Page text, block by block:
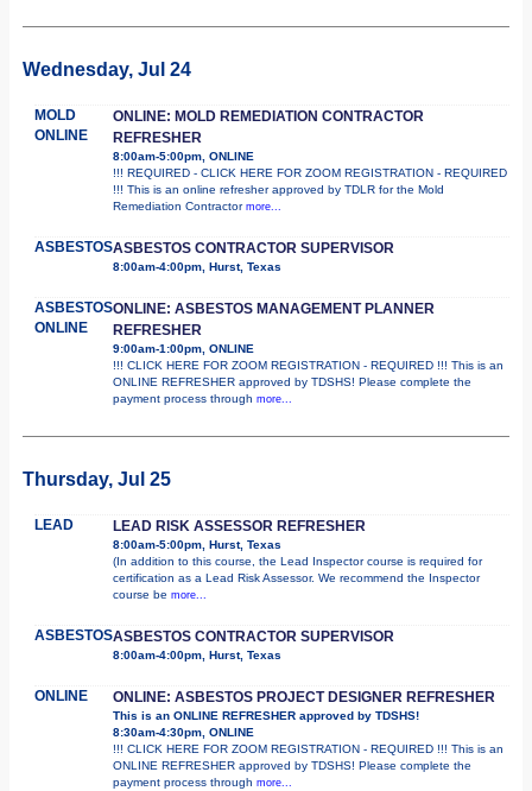
Wednesday, Jul 24
MOLD
ONLINE
ONLINE: MOLD REMEDIATION CONTRACTOR
REFRESHER
8:00am-5:00pm, ONLINE
!!! REQUIRED - CLICK HERE FOR ZOOM REGISTRATION - REQUIRED
!!! This is an online refresher approved by TDLR for the Mold
Remediation Contractor more...
ASBESTOSASBESTOS CONTRACTOR SUPERVISOR
8:00am-4:00pm, Hurst, Texas
ASBESTOS
ONLINE
ONLINE: ASBESTOS MANAGEMENT PLANNER
REFRESHER
9:00am-1:00pm, ONLINE
!!! CLICK HERE FOR ZOOM REGISTRATION - REQUIRED !!! This is an
ONLINE REFRESHER approved by TDSHS! Please complete the
payment process through more...
Thursday, Jul 25
LEAD LEAD RISK ASSESSOR REFRESHER
8:00am-5:00pm, Hurst, Texas
(In addition to this course, the Lead Inspector course is required for
certification as a Lead Risk Assessor. We recommend the Inspector
course be more...
ASBESTOSASBESTOS CONTRACTOR SUPERVISOR
8:00am-4:00pm, Hurst, Texas
ONLINE ONLINE: ASBESTOS PROJECT DESIGNER REFRESHER
This is an ONLINE REFRESHER approved by TDSHS!
8:30am-4:30pm, ONLINE
!!! CLICK HERE FOR ZOOM REGISTRATION - REQUIRED !!! This is an
ONLINE REFRESHER approved by TDSHS! Please complete the
payment process through more...